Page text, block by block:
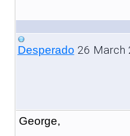
Desperado 26 March
George,